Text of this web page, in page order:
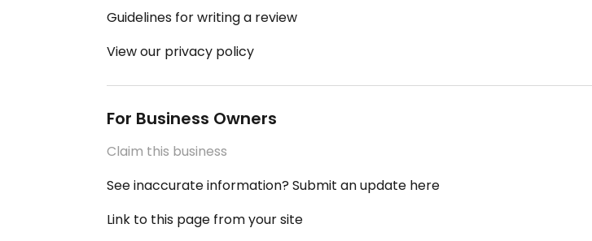
Guidelines for writing a review
View our privacy policy
For Business Owners
Claim this business
See inaccurate information? Submit an update here
Link to this page from your site